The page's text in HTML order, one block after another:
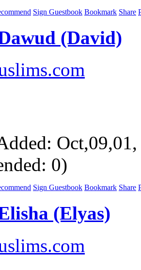
Sign Guestbook Bookmark Share
(David)
0)
Sign Guestbook Bookmark Share
(Elyas)